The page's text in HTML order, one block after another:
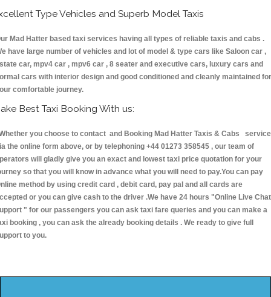
Type Vehicles and Superb Model Taxis
Mad Hatter based taxi services having all types of reliable taxis and cabs .
have large number of vehicles and lot of model & type cars like Saloon car ,
car, mpv4 car , mpv6 car , 8 seater and executive cars, luxury cars and
cars with interior design and good conditioned and cleanly maintained for
comfortable journey.
Best Taxi Booking With us:
you choose to contact and Booking Mad Hatter Taxis & Cabs
the online form above, or by telephoning +44 01273 358545 , our team of
will gladly give you an exact and lowest taxi price quotation for your
so that you will know in advance what you will need to pay.You can pay
method by using credit card , debit card, pay pal and all cards are
or you can give cash to the driver .We have 24 hours "Online Live Chat
" for our passengers you can ask taxi fare queries and you can make a
booking , you can ask the already booking details . We ready to give full
to you.